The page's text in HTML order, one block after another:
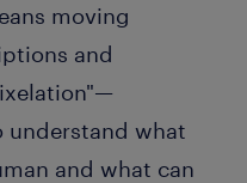
moving
and
—
understand what
and what can